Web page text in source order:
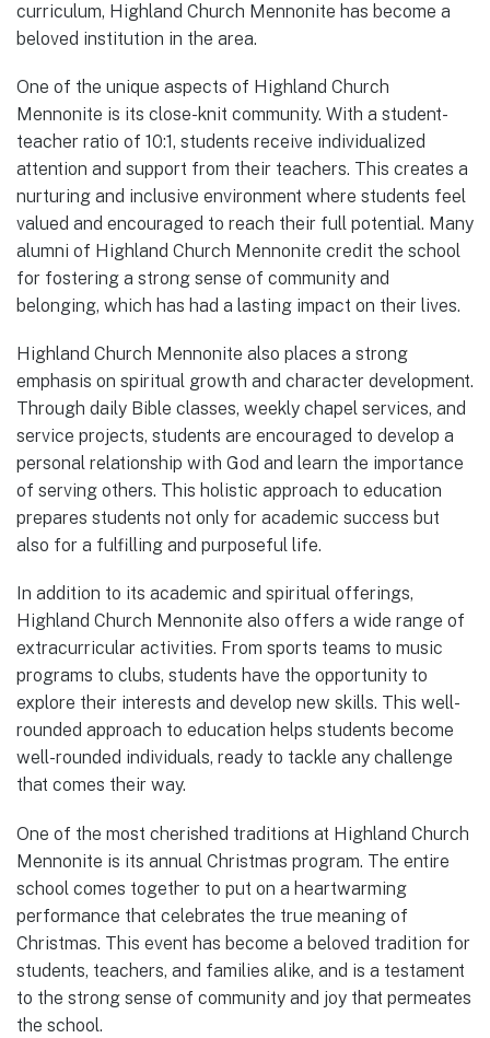
curriculum, Highland Church Mennonite has become a
beloved institution in the area.
One of the unique aspects of Highland Church
Mennonite is its close-knit community. With a student-
teacher ratio of 10:1, students receive individualized
attention and support from their teachers. This creates a
nurturing and inclusive environment where students feel
valued and encouraged to reach their full potential. Many
alumni of Highland Church Mennonite credit the school
for fostering a strong sense of community and
belonging, which has had a lasting impact on their lives.
Highland Church Mennonite also places a strong
emphasis on spiritual growth and character development.
Through daily Bible classes, weekly chapel services, and
service projects, students are encouraged to develop a
personal relationship with God and learn the importance
of serving others. This holistic approach to education
prepares students not only for academic success but
also for a fulfilling and purposeful life.
In addition to its academic and spiritual offerings,
Highland Church Mennonite also offers a wide range of
extracurricular activities. From sports teams to music
programs to clubs, students have the opportunity to
explore their interests and develop new skills. This well-
rounded approach to education helps students become
well-rounded individuals, ready to tackle any challenge
that comes their way.
One of the most cherished traditions at Highland Church
Mennonite is its annual Christmas program. The entire
school comes together to put on a heartwarming
performance that celebrates the true meaning of
Christmas. This event has become a beloved tradition for
students, teachers, and families alike, and is a testament
to the strong sense of community and joy that permeates
the school.